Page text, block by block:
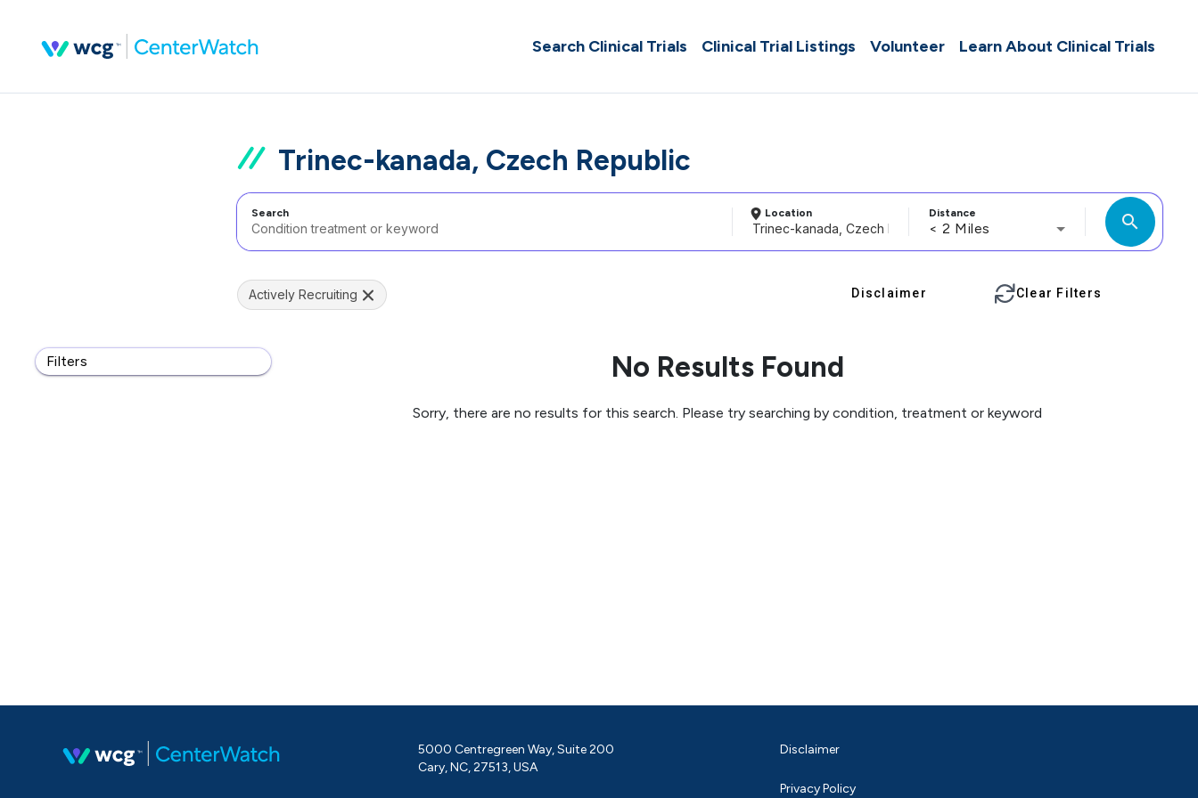
Search Clinical Trials Clinical Trial Listings Volunteer Learn About Clinical Trials
Trinec-kanada, Czech Republic
Search Location Distance
< 2 Miles search
Filters
Actively Recruiting Disclaimer Clear Filters
No Results Found
Sorry, there are no results for this search. Please try searching by condition, treatment or keyword
5000 Centregreen Way, Suite 200
Cary, NC, 27513, USA
Disclaimer
Privacy Policy